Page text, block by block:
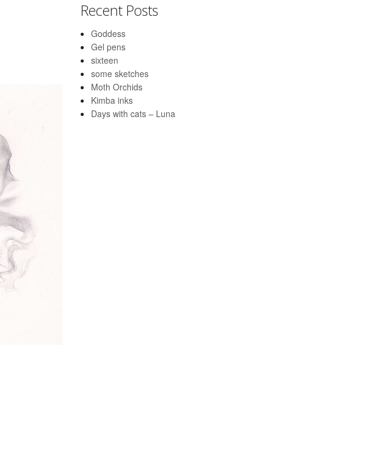
Recent Posts
Goddess
Gel pens
sixteen
some sketches
Moth Orchids
Kimba inks
Days with cats – Luna